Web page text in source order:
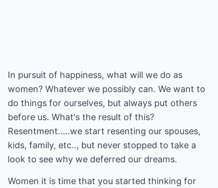
In pursuit of happiness, what will we do as
women? Whatever we possibly can. We want to
do things for ourselves, but always put others
before us. What's the result of this?
Resentment.....we start resenting our spouses,
kids, family, etc.., but never stopped to take a
look to see why we deferred our dreams.
Women it is time that you started thinking for